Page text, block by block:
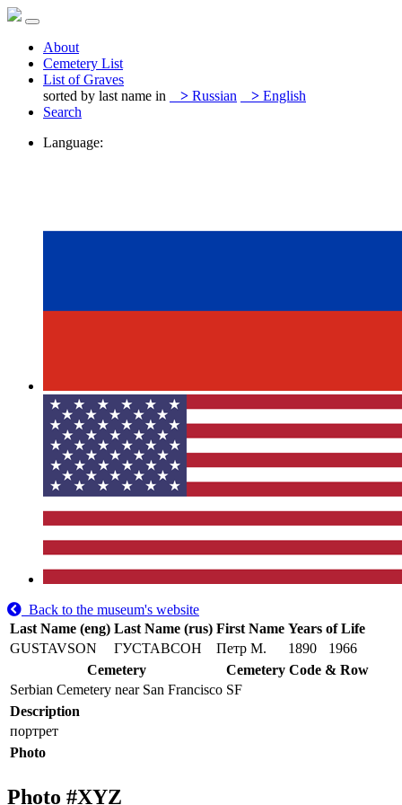
About
Cemetery List
List of Graves
sorted by last name in
> Russian > English
Search
Language:
Back to the museum's website
Last Name (eng) Last Name (rus) First Name Years of Life
GUSTAVSON
ГУСТАВСОН Петр М. 1890
1966
Cemetery
Cemetery Code & Row
Serbian Cemetery near San Francisco SF
Description
портрет
Photo
Photo #XYZ